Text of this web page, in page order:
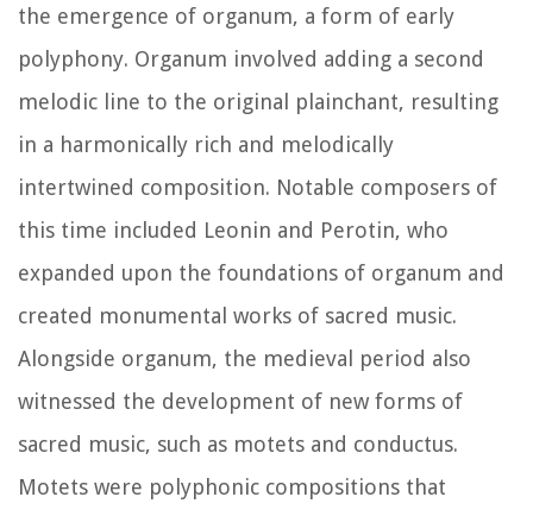
the emergence of organum, a form of early
polyphony. Organum involved adding a second
melodic line to the original plainchant, resulting
in a harmonically rich and melodically
intertwined composition. Notable composers of
this time included Leonin and Perotin, who
expanded upon the foundations of organum and
created monumental works of sacred music.
Alongside organum, the medieval period also
witnessed the development of new forms of
sacred music, such as motets and conductus.
Motets were polyphonic compositions that